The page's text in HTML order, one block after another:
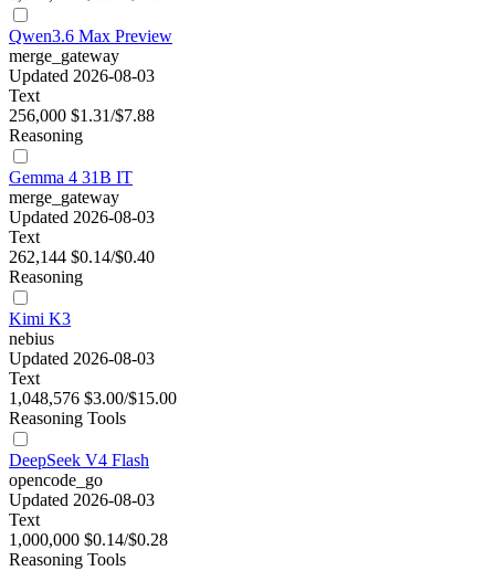
Qwen3.6 Max Preview
merge_gateway
Updated 2026-08-03
Text
256,000 $1.31/$7.88
Reasoning
Gemma 4 31B IT
merge_gateway
Updated 2026-08-03
Text
262,144 $0.14/$0.40
Reasoning
Kimi K3
nebius
Updated 2026-08-03
Text
1,048,576 $3.00/$15.00
Reasoning Tools
DeepSeek V4 Flash
opencode_go
Updated 2026-08-03
Text
1,000,000 $0.14/$0.28
Reasoning Tools